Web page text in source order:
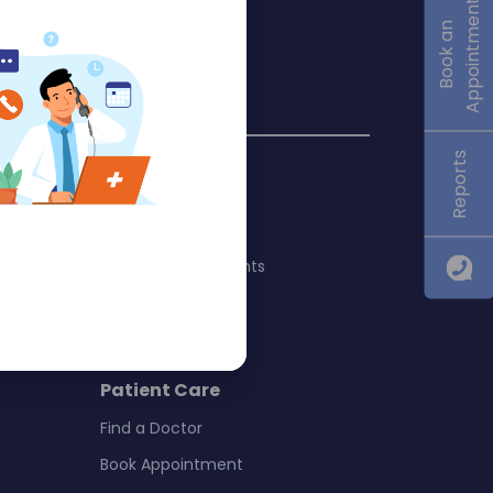
Book anAppointment
Reports
Quick Links
International Patients
Patient Care
Find a Doctor
Book Appointment